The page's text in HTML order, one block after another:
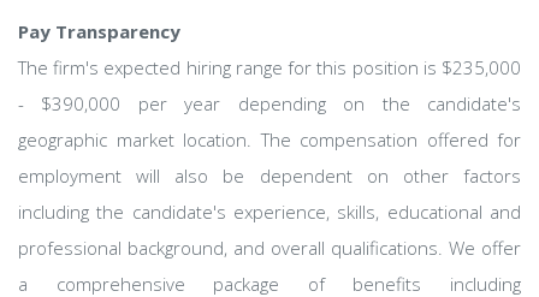
Pay Transparency
The firm's expected hiring range for this position is $235,000
- $390,000 per year depending on the candidate's
geographic market location. The compensation offered for
employment will also be dependent on other factors
including the candidate's experience, skills, educational and
professional background, and overall qualifications. We offer
a comprehensive package of benefits including